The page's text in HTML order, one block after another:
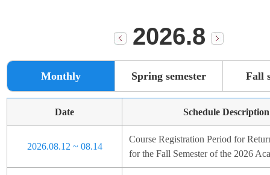
2026.8
Monthly Spring semester Fall
Date Schedule Description
2026.08.12 ~ 08.14
Course Registration Period for
for the Fall Semester of the 2026